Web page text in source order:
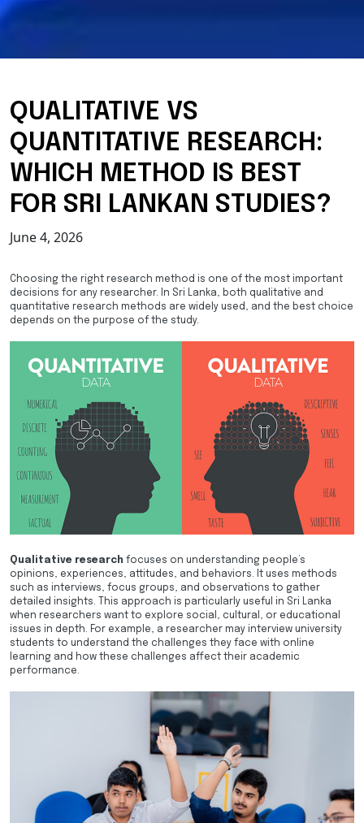
QUALITATIVE VS
QUANTITATIVE RESEARCH:
WHICH METHOD IS BEST
FOR SRI LANKAN STUDIES?
June 4, 2026
Choosing the right research method is one of the most important
decisions for any researcher. In Sri Lanka, both qualitative and
quantitative research methods are widely used, and the best choice
depends on the purpose of the study.
Qualitative research focuses on understanding people’s
opinions, experiences, attitudes, and behaviors. It uses methods
such as interviews, focus groups, and observations to gather
detailed insights. This approach is particularly useful in Sri Lanka
when researchers want to explore social, cultural, or educational
issues in depth. For example, a researcher may interview university
students to understand the challenges they face with online
learning and how these challenges affect their academic
performance.